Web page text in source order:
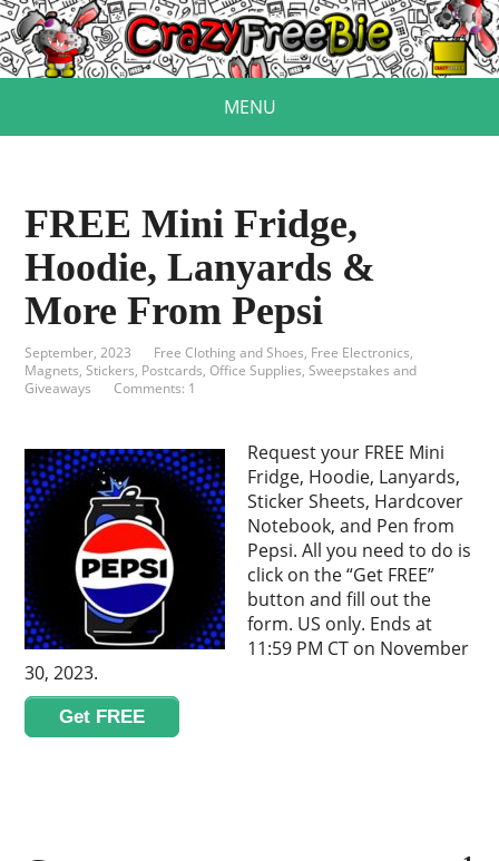
MENU
FREE Mini Fridge,
Hoodie, Lanyards &
More From Pepsi
September, 2023 Free Clothing and Shoes, Free Electronics,
Magnets, Stickers, Postcards,Office Supplies,Sweepstakes and
Giveaways
Comments: 1
Request your FREE Mini
Fridge, Hoodie, Lanyards,
Sticker Sheets, Hardcover
Notebook, and Pen from
Pepsi. All you need to do is
click on the “Get FREE”
button and fill out the
form. US only. Ends at
11:59 PM CT on November
30, 2023.
Get FREE